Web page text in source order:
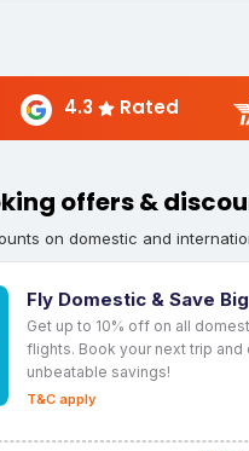
4.3 Rated
offers &
on domestic and
Fly Domestic & Save Big
Get up to 10% off on all
flights. Book your next trip and
unbeatable savings!
T&C apply